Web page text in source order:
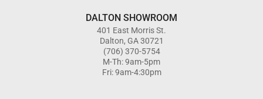
DALTON SHOWROOM
401 East Morris St.
Dalton, GA 30721
(706) 370-5754
M-Th: 9am-5pm
Fri: 9am-4:30pm